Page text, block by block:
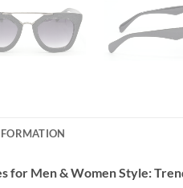
for Men & Women Style: